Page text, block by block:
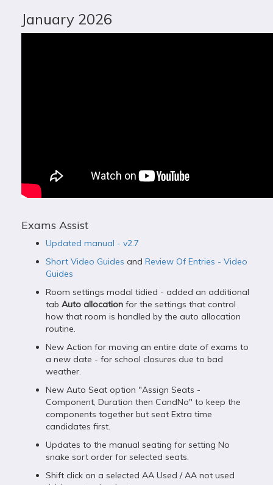
January 2026
Exams Assist
Updated manual - v2.7
Short Video Guides and Review Of Entries - Video
Guides
Room settings modal tidied - added an additional
tab Auto allocation for the settings that control
how that room is handled by the auto allocation
routine.
New Action for moving an entire date of exams to
a new date - for school closures due to bad
weather.
New Auto Seat option "Assign Seats -
Component, Duration then CandNo" to keep the
components together but seat Extra time
candidates first.
Updates to the manual seating for setting No
snake sort order for selected seats.
Shift click on a selected AA Used / AA not used